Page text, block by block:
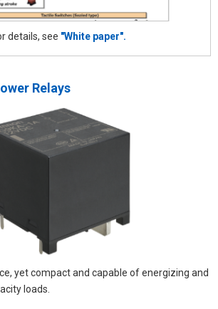
details, see "White paper".
Relays
yet compact and capable of energizing and
loads.